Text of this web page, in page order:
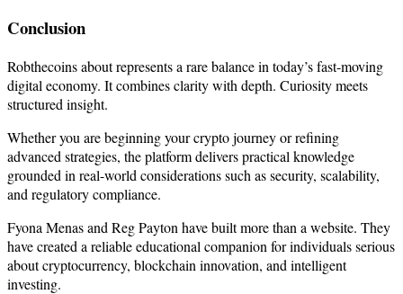
Conclusion
Robthecoins about represents a rare balance in today’s fast-moving
digital economy. It combines clarity with depth. Curiosity meets
structured insight.
Whether you are beginning your crypto journey or refining
advanced strategies, the platform delivers practical knowledge
grounded in real-world considerations such as security, scalability,
and regulatory compliance.
Fyona Menas and Reg Payton have built more than a website. They
have created a reliable educational companion for individuals serious
about cryptocurrency, blockchain innovation, and intelligent
investing.